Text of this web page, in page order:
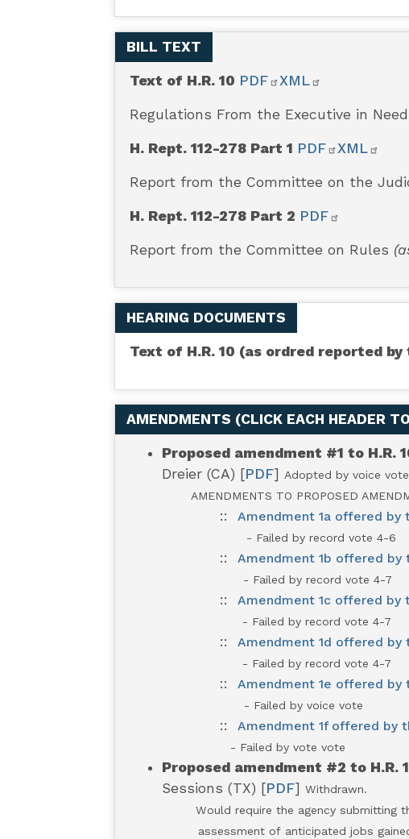
Need
of
Scrutiny
(REINS)
Act
2011
[Original
Jurisdiction
Matter]
BILL TEXT
Text of H.R. 10 PDF XML
Regulations From the Executive in
H. Rept. 112-278 Part 1 PDF XML
Report from the Committee on the
H. Rept. 112-278 Part 2 PDF
Report from the Committee on Rules
HEARING DOCUMENTS
Text of H.R. 10 (as ordred reported
AMENDMENTS (CLICK EACH HEADER
Proposed amendment #1 to H.R.
Dreier (CA) [PDF]
Adopted by voice
AMENDMENTS TO PROPOSED
:: Amendment 1a offered by
- Failed by record vote 4-6
:: Amendment 1b offered by
- Failed by record vote 4-7
:: Amendment 1c offered by
- Failed by record vote 4-7
:: Amendment 1d offered by
- Failed by record vote 4-7
:: Amendment 1e offered by
- Failed by voice vote
:: Amendment 1f offered by
- Failed by vote vote
Proposed amendment #2 to H.R.
Sessions (TX) [PDF] Withdrawn.
Would require the agency submitting
assessment of anticipated jobs gained